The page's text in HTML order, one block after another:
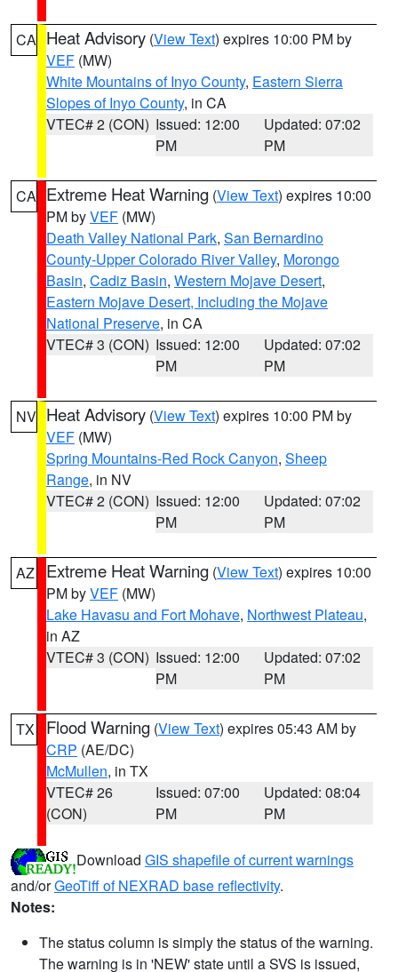
CA Heat Advisory (View Text) expires 10:00 PM by
VEF (MW)
White Mountains of Inyo County, Eastern Sierra
Slopes of Inyo County, in CA
VTEC# 2 (CON) Issued: 12:00
PM
Updated: 07:02
PM
CA Extreme Heat Warning (View Text) expires 10:00
PM byVEF (MW)
Death Valley National Park, San Bernardino
County-Upper Colorado River Valley, Morongo
Basin, Cadiz Basin, Western Mojave Desert,
Eastern Mojave Desert, Including the Mojave
National Preserve, in CA
VTEC# 3 (CON) Issued: 12:00
PM
Updated: 07:02
PM
NV Heat Advisory (View Text) expires 10:00 PM by
VEF (MW)
Spring Mountains-Red Rock Canyon, Sheep
Range, in NV
VTEC# 2 (CON) Issued: 12:00
PM
Updated: 07:02
PM
AZ Extreme Heat Warning (View Text) expires 10:00
PM byVEF (MW)
Lake Havasu and Fort Mohave, Northwest Plateau,
in AZ
VTEC# 3 (CON) Issued: 12:00
PM
Updated: 07:02
PM
TX Flood Warning (View Text) expires 05:43 AM by
CRP (AE/DC)
McMullen, in TX
VTEC# 26
(CON)
Issued: 07:00
PM
Updated: 08:04
PM
Download GIS shapefile of current warnings
and/orGeoTiff of NEXRAD base reflectivity.
Notes:
The status column is simply the status of the warning.
The warning is in 'NEW' state until a SVS is issued,